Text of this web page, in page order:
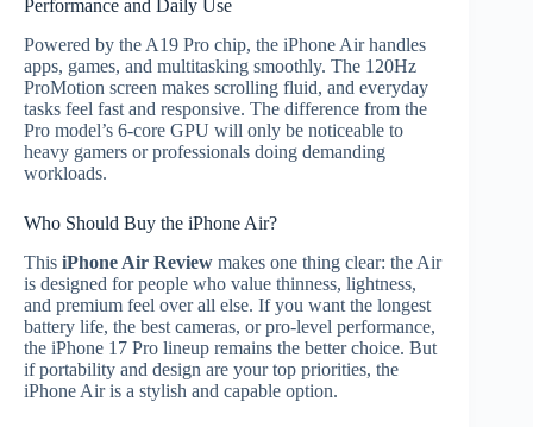
Performance and Daily Use
Powered by the A19 Pro chip, the iPhone Air handles
apps, games, and multitasking smoothly. The 120Hz
ProMotion screen makes scrolling fluid, and everyday
tasks feel fast and responsive. The difference from the
Pro model’s 6-core GPU will only be noticeable to
heavy gamers or professionals doing demanding
workloads.
Who Should Buy the iPhone Air?
This iPhone Air Review makes one thing clear: the Air
is designed for people who value thinness, lightness,
and premium feel over all else. If you want the longest
battery life, the best cameras, or pro-level performance,
the iPhone 17 Pro lineup remains the better choice. But
if portability and design are your top priorities, the
iPhone Air is a stylish and capable option.